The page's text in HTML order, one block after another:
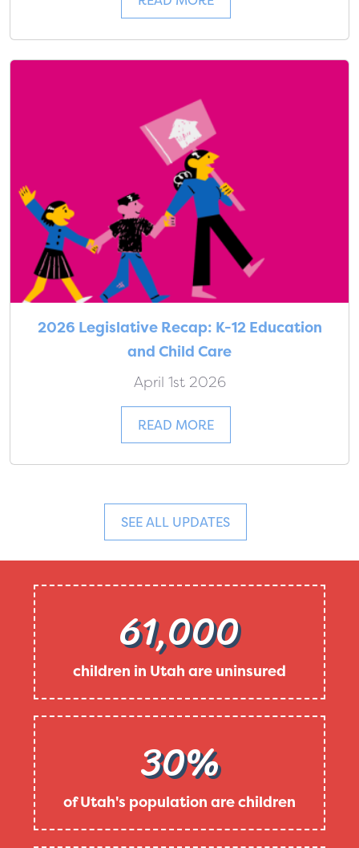
2026 Legislative Recap: K-12 Education
and Child Care
April 1st 2026
READ MORE
SEE ALL UPDATES
61,000
children in Utah are uninsured
30%
of Utah's population are children